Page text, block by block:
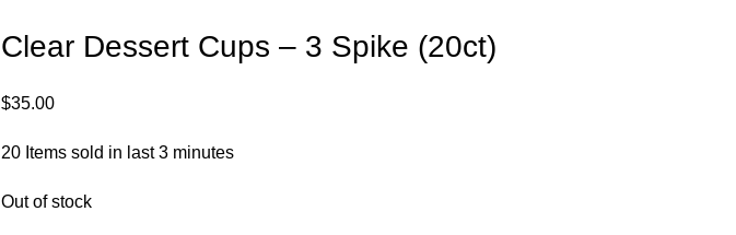
Clear Dessert Cups – 3 Spike (20ct)
$35.00
20 Items sold in last 3 minutes
Out of stock